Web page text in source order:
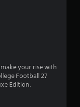
your rise with
Football 27
Edition.